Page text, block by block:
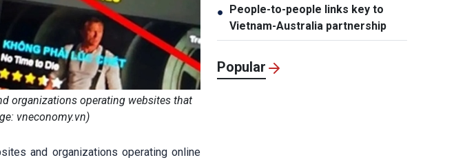
organizations operating websites that
vneconomy.vn)
and organizations operating online
● People-to-people links key to
Vietnam-Australia partnership
Popular